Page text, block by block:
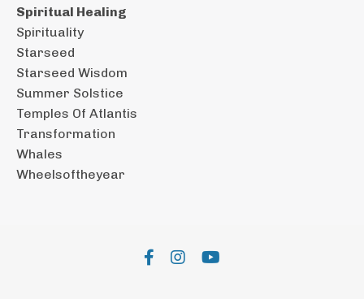
Spiritual Healing
Spirituality
Starseed
Starseed Wisdom
Summer Solstice
Temples Of Atlantis
Transformation
Whales
Wheelsoftheyear